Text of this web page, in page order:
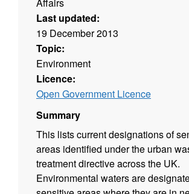
Affairs
Last updated:
19 December 2013
Topic:
Environment
Licence:
Open Government Licence
Summary
This lists current designations of
areas identified under the urban
treatment directive across the UK.
Environmental waters are